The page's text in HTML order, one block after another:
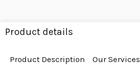
Product details
Product Description
Our Services